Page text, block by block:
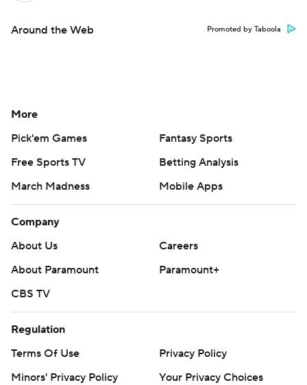
Around the Web Promoted by Taboola
More
Pick'em Games
Fantasy Sports
Free Sports TV
Betting Analysis
March Madness
Mobile Apps
Company
About Us
Careers
About Paramount
Paramount+
CBS TV
Regulation
Terms Of Use
Privacy Policy
Minors' Privacy Policy
Your Privacy Choices